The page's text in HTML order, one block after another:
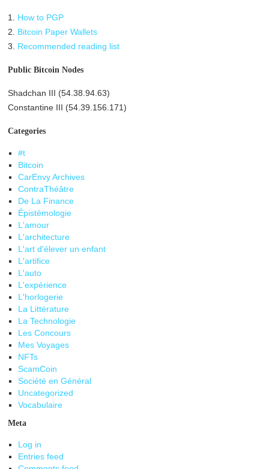
1.
How to PGP
2.
Bitcoin Paper Wallets
3.
Recommended reading list
Public Bitcoin Nodes
Shadchan III (54.38.94.63)
Constantine III (54.39.156.171)
Categories
#t
Bitcoin
CarEnvy Archives
ContraThéâtre
De La Finance
Épistémologie
L'amour
L'architecture
L'art d'élever un enfant
L'artifice
L'auto
L'expérience
L'horlogerie
La Littérature
La Technologie
Les Concours
Mes Voyages
NFTs
ScamCoin
Société en Général
Uncategorized
Vocabulaire
Meta
Log in
Entries feed